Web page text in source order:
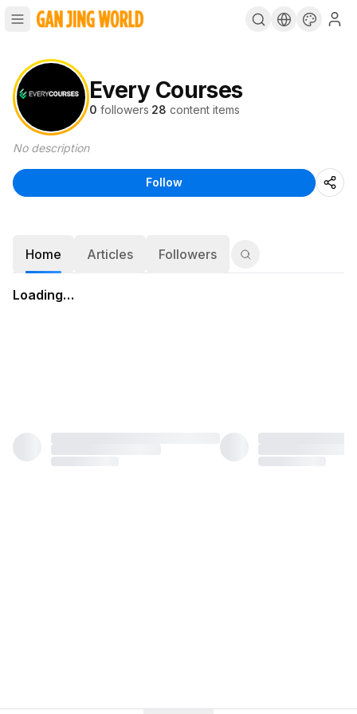
Every Courses
0 followers·28 content items
No description
Follow
Home Articles Followers
Loading…